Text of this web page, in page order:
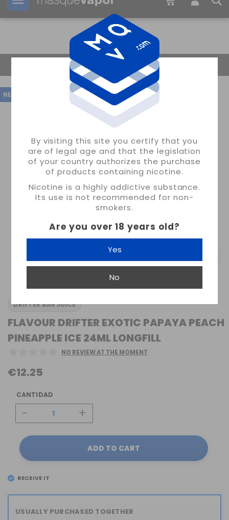
By visiting this site you certify that you
are of legal age and that the legislation
of your country authorizes the purchase
of products containing nicotine.
Nicotine is a highly addictive substance.
Its use is not recommended for non-
smokers.
Are you over 18 years old?
Yes
No
Your order can be shipped in 04m:
Return Home
NEW
DRIFTER BAR JUICE
FLAVOUR DRIFTER EXOTIC PAPAYA PEACH
PINEAPPLE ICE 24ML LONGFILL
NO REVIEW AT THE MOMENT
€12.25
CANTIDAD
- +
ADD TO CART
RECEIVE IT
USUALLY PURCHASED TOGETHER